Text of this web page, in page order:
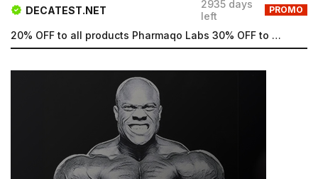
DECATEST.NET
2935 days
left
PROMO
20% OFF to all products Pharmaqo Labs 30% OFF to all products Intex Labs Free UK shipping for order...
Forgot password
Submit
Type login (the email address) for which you need a
new password, and click Submit.
Submit